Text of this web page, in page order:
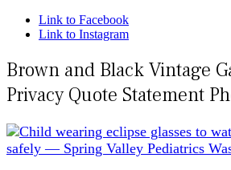
Link to Facebook
Link to Instagram
Brown and Black Vintage
Privacy Quote Statement